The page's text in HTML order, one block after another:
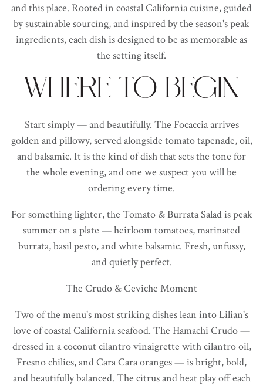
and this place. Rooted in coastal California cuisine, guided
by sustainable sourcing, and inspired by the season's peak
ingredients, each dish is designed to be as memorable as
the setting itself.
WHERE TO BEGIN
Start simply — and beautifully. The Focaccia arrives
golden and pillowy, served alongside tomato tapenade, oil,
and balsamic. It is the kind of dish that sets the tone for
the whole evening, and one we suspect you will be
ordering every time.
For something lighter, the Tomato & Burrata Salad is peak
summer on a plate — heirloom tomatoes, marinated
burrata, basil pesto, and white balsamic. Fresh, unfussy,
and quietly perfect.
The Crudo & Ceviche Moment
Two of the menu's most striking dishes lean into Lilian's
love of coastal California seafood. The Hamachi Crudo —
dressed in a coconut cilantro vinaigrette with cilantro oil,
Fresno chilies, and Cara Cara oranges — is bright, bold,
and beautifully balanced. The citrus and heat play off each